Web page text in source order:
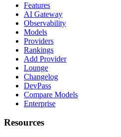
Features
AI Gateway
Observability
Models
Providers
Rankings
Add Provider
Lounge
Changelog
DevPass
Compare Models
Enterprise
Resources